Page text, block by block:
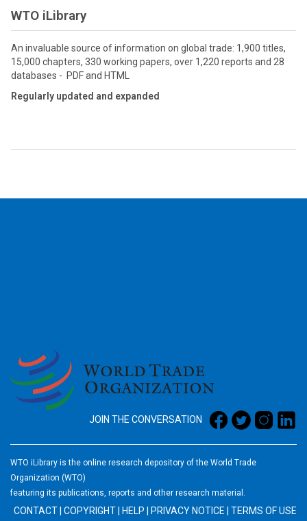
WTO iLibrary
An invaluable source of information on global trade: 1,900 titles,
15,000 chapters, 330 working papers, over 1,220 reports and 28
databases - PDF and HTML
Regularly updated and expanded
JOIN THE CONVERSATION
WTO iLibrary is the online research depository of the World Trade
Organization (WTO)
featuring its publications, reports and other research material.
CONTACT COPYRIGHT HELP PRIVACY NOTICE TERMS OF USE